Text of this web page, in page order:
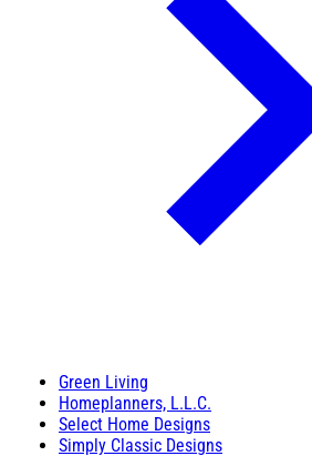
Green Living
Homeplanners, L.L.C.
Select Home Designs
Simply Classic Designs